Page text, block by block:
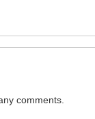
comments.